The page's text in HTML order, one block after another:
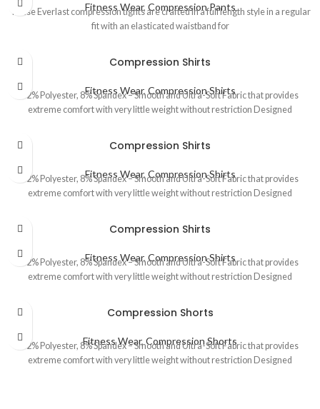
Fitness Wear, Compression Pants
These Everlast compression tights are crafted in a full length style in a regular
fit with an elasticated waistband for
Compression Shirts
Fitness Wear, Compression Shirts
92% Polyester, 8% Spandex – Smooth and Ultra-Soft Fabric that provides
extreme comfort with very little weight without restriction Designed
Compression Shirts
Fitness Wear, Compression Shirts
92% Polyester, 8% Spandex – Smooth and Ultra-Soft Fabric that provides
extreme comfort with very little weight without restriction Designed
Compression Shirts
Fitness Wear, Compression Shirts
92% Polyester, 8% Spandex – Smooth and Ultra-Soft Fabric that provides
extreme comfort with very little weight without restriction Designed
Compression Shorts
Fitness Wear, Compression Shorts
92% Polyester, 8% Spandex – Smooth and Ultra-Soft Fabric that provides
extreme comfort with very little weight without restriction Designed